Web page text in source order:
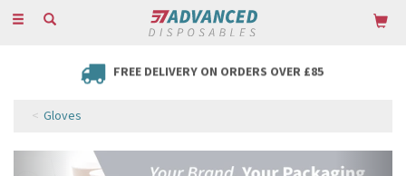
Toggle
FREE DELIVERY ON ORDERS OVER £85
Gloves
Previous